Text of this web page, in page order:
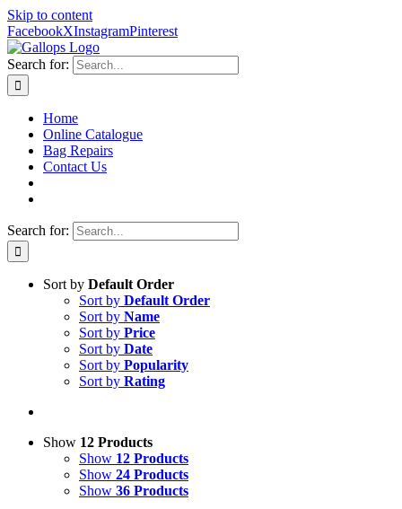
Skip to content
FacebookXInstagramPinterest
Search for:
Home
Online Catalogue
Bag Repairs
Contact Us
Search for:
Sort by Default Order
Sort by Default Order
Sort by Name
Sort by Price
Sort by Date
Sort by Popularity
Sort by Rating
Show 12 Products
Show 12 Products
Show 24 Products
Show 36 Products